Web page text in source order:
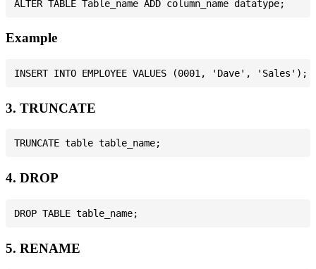
Example
3. TRUNCATE
4. DROP
5. RENAME